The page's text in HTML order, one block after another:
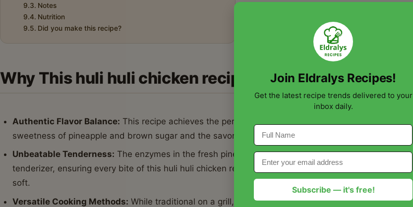
Notes
Nutrition
Did you make this recipe?
Why This huli huli chicken recipe is a Must-Try
Authentic Flavor Balance: This recipe achieves the perfect harmony between the
sweetness of pineapple and brown sugar and the savory depth of soy sauce and ginger.
Unbeatable Tenderness: The enzymes in the fresh pineapple juice act as a natural
tenderizer, ensuring every bite of this huli huli chicken recipe is juicy and melt-in-your-mouth
soft.
Versatile Cooking Methods: While traditional on a grill, this huli huli chicken recipe works
Join Eldralys Recipes!
Get the latest recipe trends delivered to your
inbox daily.
Subscribe — it's free!